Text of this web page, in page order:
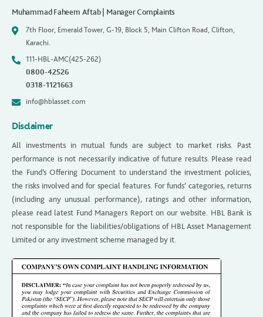
Muhammad Faheem Aftab | Manager Complaints
7th Floor, Emerald Tower, G-19, Block 5, Main Clifton Road, Clifton,
Karachi.
111-HBL-AMC(425-262)
0800-42526
0318-1121663
info@hblasset.com
Disclaimer
All investments in mutual funds are subject to market risks. Past
performance is not necessarily indicative of future results. Please read
the Fund’s Offering Document to understand the investment policies,
the risks involved and for special features. For funds’ categories, returns
(including any unusual performance), ratings and other information,
please read latest Fund Managers Report on our website. HBL Bank is
not responsible for the liabilities/obligations of HBL Asset Management
Limited or any investment scheme managed by it.